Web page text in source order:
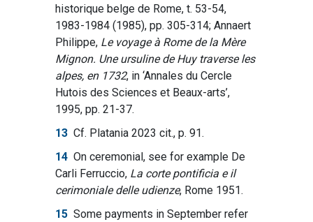
historique belge de Rome, t. 53-54,
1983-1984 (1985), pp. 305-314; Annaert
Philippe, Le voyage à Rome de la Mère
Mignon. Une ursuline de Huy traverse les
alpes, en 1732, in ‘Annales du Cercle
Hutois des Sciences et Beaux-arts’,
1995, pp. 21-37.
13 Cf. Platania 2023 cit., p. 91.
14 On ceremonial, see for example De
Carli Ferruccio, La corte pontificia e il
cerimoniale delle udienze, Rome 1951.
15 Some payments in September refer